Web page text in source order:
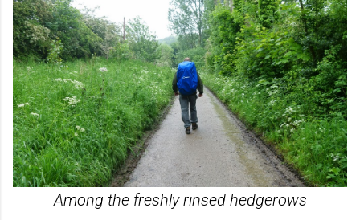
Among the freshly rinsed hedgerows